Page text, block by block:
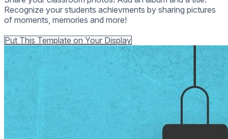
Recognize your students achievments by sharing pictures
of moments, memories and more!
Put This Template on Your Display